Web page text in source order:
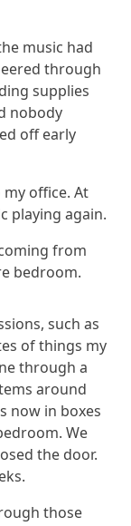
music had
through
supplies
nobody
off early
office. At
playing again.
from
bedroom.
such as
of things my
through a
around
now in boxes
We
the door.
those